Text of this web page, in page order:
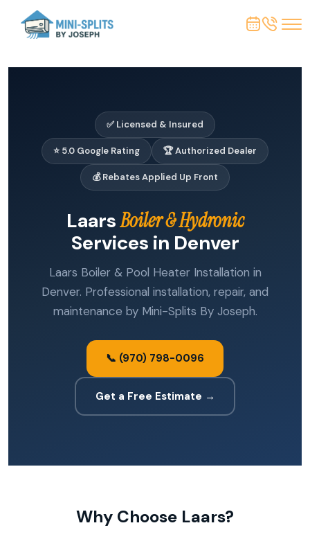
✅ Licensed & Insured
⭐ 5.0 Google Rating 🏆 Authorized Dealer
💰 Rebates Applied Up Front
LaarsBoiler & Hydronic
Services in Denver
Laars Boiler & Pool Heater Installation in
Denver. Professional installation, repair, and
maintenance by Mini-Splits By Joseph.
📞 (970) 798-0096
Get a Free Estimate →
Why Choose Laars?